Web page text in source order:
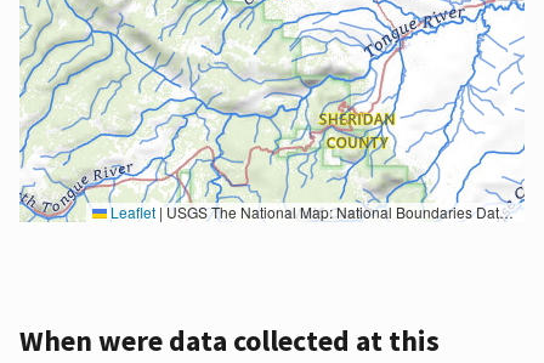
Leaflet |USGS The National Map: National Boundaries Dataset, 3DEP Elevation Program, Geographic Names Information System, National Hydrography Dataset, National Land Cover Database, National Structures Dataset, and National Transportation Dataset; USGS Global Ecosystems; U.S. Census Bureau TIGER/Line data; USFS Road data; Natural Earth Data; U.S. Department of State HIU; NOAA National Centers for Environmental Information. Data refreshed October 27, 2025-v2.1
When were data collected at this